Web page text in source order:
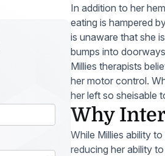
In addition to her
eating is hampered
is unaware that she
bumps into
Millies therapists
her motor control.
her left so sheisable
Why
While Millies ability
reducing her ability